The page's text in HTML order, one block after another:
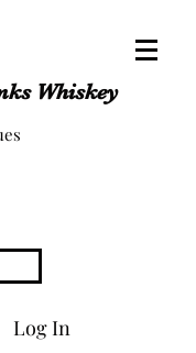
Whiskey
Log In